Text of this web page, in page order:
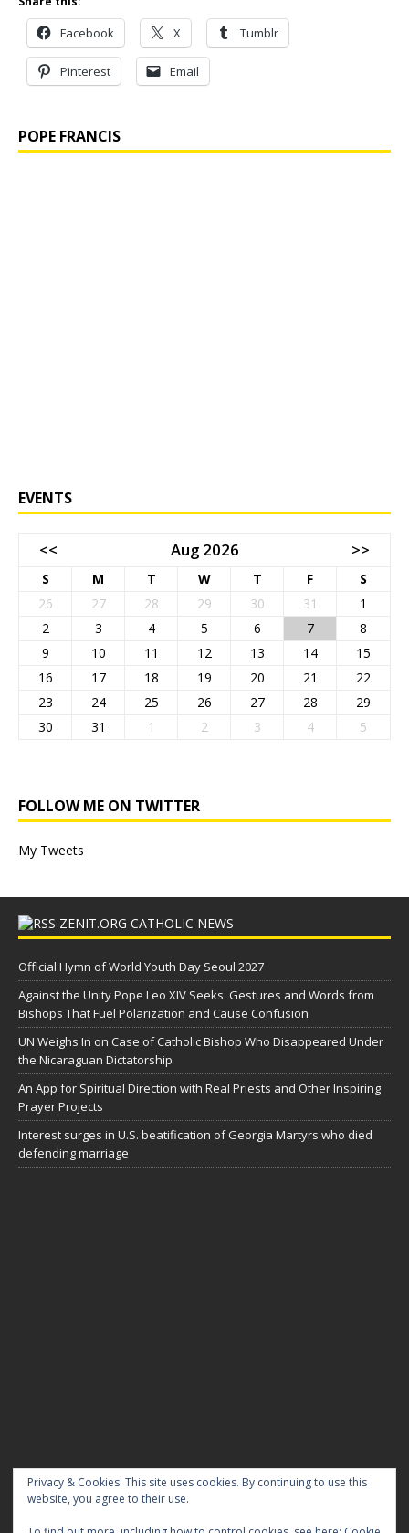
Facebook X Tumblr
Pinterest Email
POPE FRANCIS
EVENTS
<< Aug 2026 >>
S M T W T F
S
26
27 28 29 30 31
1
2
3 4 5 6 7
8
9
10 11 12 13 14
15
16
17 18 19 20 21
22
23
24 25 26 27 28
29
30
31 1 2 3 4 5
FOLLOW ME ON TWITTER
My Tweets
ZENIT.ORG CATHOLIC NEWS
Official Hymn of World Youth Day Seoul 2027
Against the Unity Pope Leo XIV Seeks: Gestures and Words from
Bishops That Fuel Polarization and Cause Confusion
UN Weighs In on Case of Catholic Bishop Who Disappeared Under
the Nicaraguan Dictatorship
An App for Spiritual Direction with Real Priests and Other Inspiring
Prayer Projects
Interest surges in U.S. beatification of Georgia Martyrs who died
defending marriage
DIOCESE OF GRAND RAPIDS
Privacy & Cookies: This site uses cookies. By continuing to use this
website, you agree to their use.